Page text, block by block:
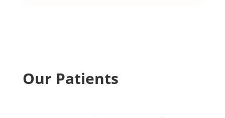
Our Patients